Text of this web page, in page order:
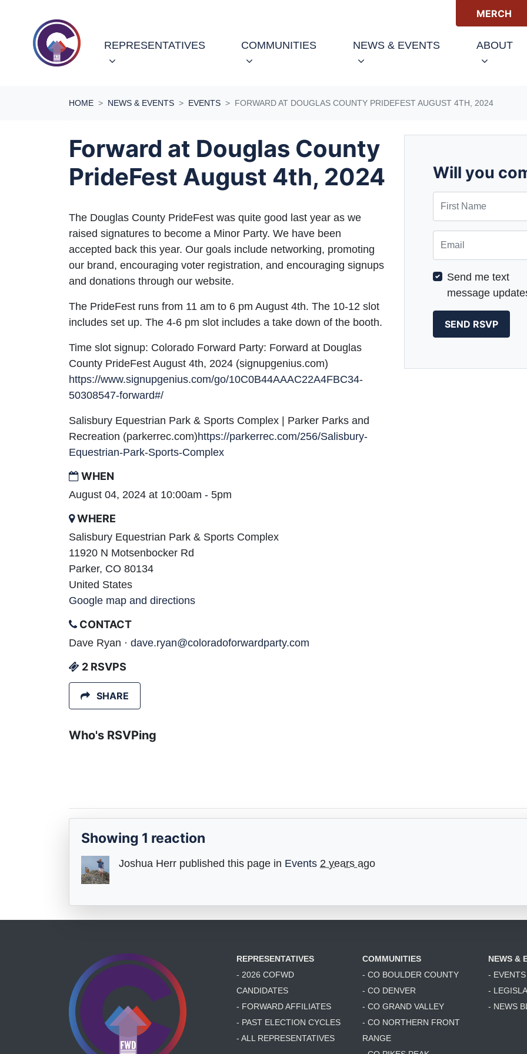
MERCH
REPRESENTATIVES COMMUNITIES NEWS & EVENTS(CURRENT)
ABOUT
HOME NEWS & EVENTS EVENTS FORWARD AT DOUGLAS COUNTY PRIDEFEST AUGUST 4TH, 2024
Forward at Douglas County
PrideFest August 4th, 2024
The Douglas County PrideFest was quite good last year as we
raised signatures to become a Minor Party. We have been
accepted back this year. Our goals include networking, promoting
our brand, encouraging voter registration, and encouraging signups
and donations through our website.
The PrideFest runs from 11 am to 6 pm August 4th. The 10-12 slot
includes set up. The 4-6 pm slot includes a take down of the booth.
Time slot signup: Colorado Forward Party: Forward at Douglas
County PrideFest August 4th, 2024 (signupgenius.com)
https://www.signupgenius.com/go/10C0B44AAAC22A4FBC34-
50308547-forward#/
Salisbury Equestrian Park & Sports Complex | Parker Parks and
Recreation (parkerrec.com)https://parkerrec.com/256/Salisbury-
Equestrian-Park-Sports-Complex
WHEN
August 04, 2024 at 10:00am - 5pm
WHERE
Salisbury Equestrian Park & Sports Complex
11920 N Motsenbocker Rd
Parker, CO 80134
United States
Google map and directions
CONTACT
Dave Ryan · dave.ryan@coloradoforwardparty.com
2 RSVPS
SHARE
Who's RSVPing
Will you
Send me text
message
Showing 1 reaction
Joshua Herr published this page in Events 2 years ago
REPRESENTATIVES
- 2026 COFWD
CANDIDATES
- FORWARD AFFILIATES
- PAST ELECTION CYCLES
- ALL REPRESENTATIVES
COMMUNITIES
- CO BOULDER COUNTY
- CO DENVER
- CO GRAND VALLEY
- CO NORTHERN FRONT
RANGE
NEWS &
- EVENTS
-
- NEWS